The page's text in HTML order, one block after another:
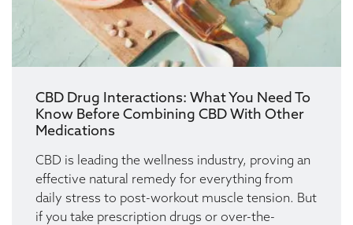
CBD Drug Interactions: What You Need To
Know Before Combining CBD With Other
Medications
CBD is leading the wellness industry, proving an
effective natural remedy for everything from
daily stress to post-workout muscle tension. But
if you take prescription drugs or over-the-